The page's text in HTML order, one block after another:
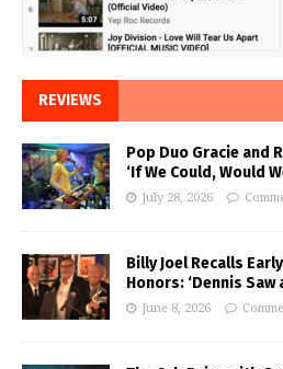
REVIEWS
Pop Duo Gracie and
‘If We Could, Would
July 28, 2026
Billy Joel Recalls
Honors: ‘Dennis
June 8, 2026